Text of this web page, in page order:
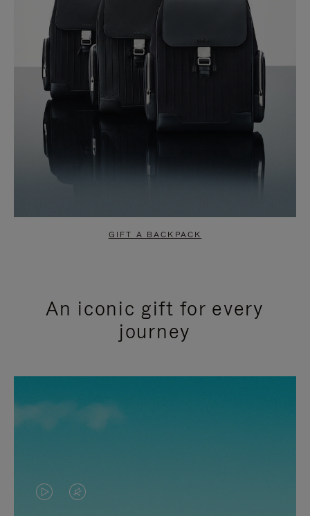
GIFT A BACKPACK
An iconic gift for every
journey
VIDEOVIDEO